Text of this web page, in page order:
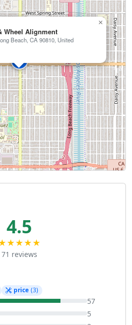
Wheel Alignment
Beach, CA 90810, United
×
4.5
71 reviews
price (3)
57
5